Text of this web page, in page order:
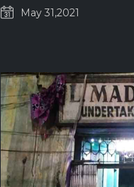
May 31,2021